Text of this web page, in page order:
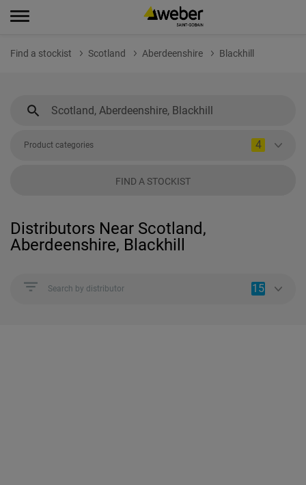
Find a stockist Scotland Aberdeenshire Blackhill
Product categories 4
FIND A STOCKIST
Distributors Near Scotland,
Aberdeenshire, Blackhill
Search by distributor 15